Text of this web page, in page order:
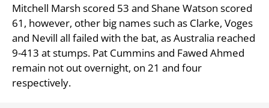
Mitchell Marsh scored 53 and Shane Watson scored
61, however, other big names such as Clarke, Voges
and Nevill all failed with the bat, as Australia reached
9-413 at stumps. Pat Cummins and Fawed Ahmed
remain not out overnight, on 21 and four
respectively.